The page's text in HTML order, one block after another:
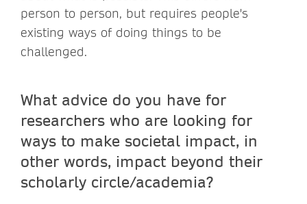
person to person, but requires people's
existing ways of doing things to be
challenged.
What advice do you have for
researchers who are looking for
ways to make societal impact, in
other words, impact beyond their
scholarly circle/academia?